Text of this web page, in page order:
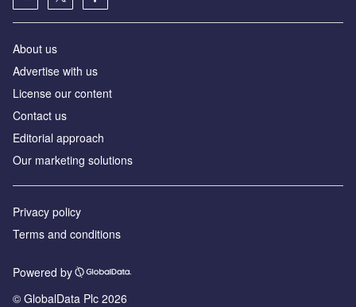
About us
Advertise with us
License our content
Contact us
Editorial approach
Our marketing solutions
Privacy policy
Terms and conditions
Powered by
© GlobalData Plc 2026